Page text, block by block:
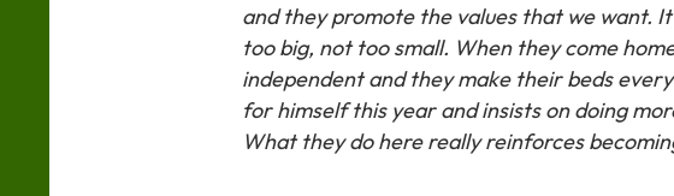
and they promote the values that we want.
too big, not too small. When they come
independent and they make their beds
for himself this year and insists on doing
What they do here really reinforces